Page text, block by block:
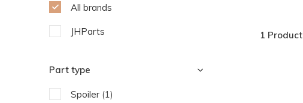
1 Product
All brands
JHParts
Part type
Spoiler (1)